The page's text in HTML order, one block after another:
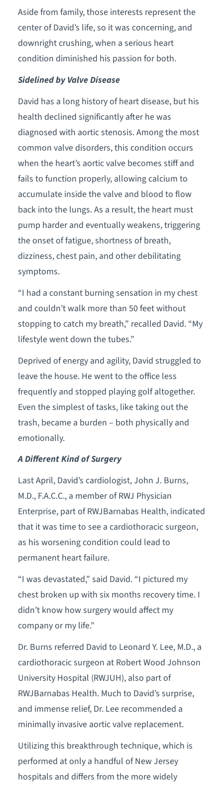
Aside from family, those interests represent the
center of David’s life, so it was concerning, and
downright crushing, when a serious heart
condition diminished his passion for both.
Sidelined by Valve Disease
David has a long history of heart disease, but his
health declined significantly after he was
diagnosed with aortic stenosis. Among the most
common valve disorders, this condition occurs
when the heart’s aortic valve becomes stiff and
fails to function properly, allowing calcium to
accumulate inside the valve and blood to flow
back into the lungs. As a result, the heart must
pump harder and eventually weakens, triggering
the onset of fatigue, shortness of breath,
dizziness, chest pain, and other debilitating
symptoms.
“I had a constant burning sensation in my chest
and couldn’t walk more than 50 feet without
stopping to catch my breath,” recalled David. “My
lifestyle went down the tubes.”
Deprived of energy and agility, David struggled to
leave the house. He went to the office less
frequently and stopped playing golf altogether.
Even the simplest of tasks, like taking out the
trash, became a burden – both physically and
emotionally.
A Different Kind of Surgery
Last April, David’s cardiologist, John J. Burns,
M.D., F.A.C.C., a member of RWJ Physician
Enterprise, part of RWJBarnabas Health, indicated
that it was time to see a cardiothoracic surgeon,
as his worsening condition could lead to
permanent heart failure.
“I was devastated,” said David. “I pictured my
chest broken up with six months recovery time. I
didn’t know how surgery would affect my
company or my life.”
Dr. Burns referred David to Leonard Y. Lee, M.D., a
cardiothoracic surgeon at Robert Wood Johnson
University Hospital (RWJUH), also part of
RWJBarnabas Health. Much to David’s surprise,
and immense relief, Dr. Lee recommended a
minimally invasive aortic valve replacement.
Utilizing this breakthrough technique, which is
performed at only a handful of New Jersey
hospitals and differs from the more widely